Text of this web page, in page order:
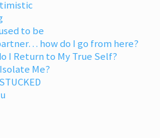
to be
how do I go from here?
I Return to My True Self?
Me?